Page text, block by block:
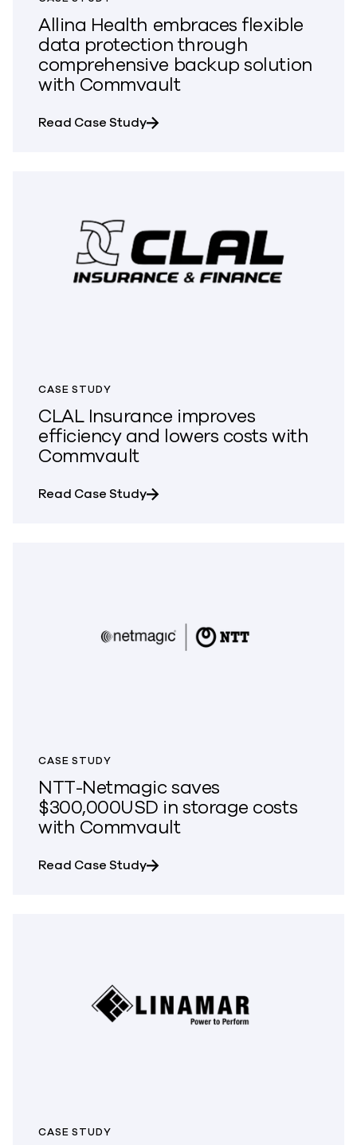
Allina Health embraces flexible
data protection through
comprehensive backup solution
with Commvault
Read Case Studyabout Allina Health embraces
CASE STUDY
CLAL Insurance improves
efficiency and lowers costs with
Commvault
Read Case Studyabout CLAL Insurance improves
CASE STUDY
NTT-Netmagic saves
$300,000USD in storage costs
with Commvault
Read Case Studyabout NTT-Netmagic saves
CASE STUDY